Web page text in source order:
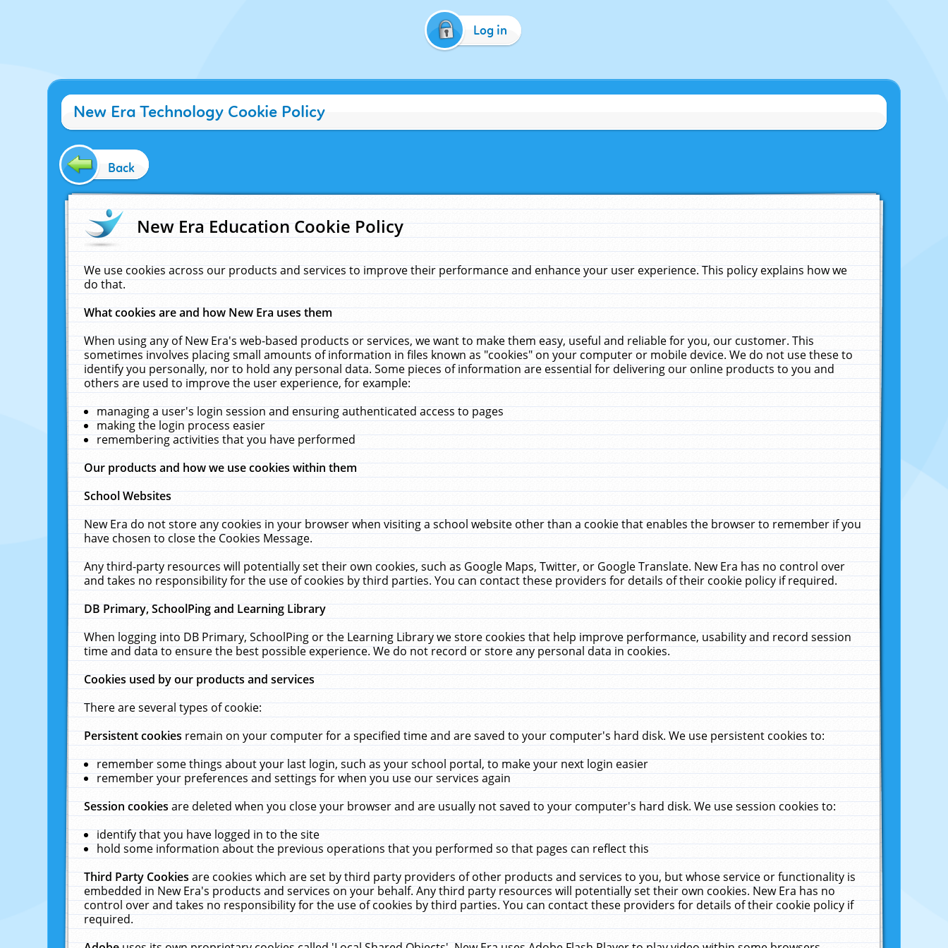
Log in
New Era Technology Cookie Policy
Back
New Era Education Cookie Policy
We use cookies across our products and services to improve their performance and enhance your user experience. This policy explains how we
do that.
What cookies are and how New Era uses them
When using any of New Era's web-based products or services, we want to make them easy, useful and reliable for you, our customer. This
sometimes involves placing small amounts of information in files known as "cookies" on your computer or mobile device. We do not use these to
identify you personally, nor to hold any personal data. Some pieces of information are essential for delivering our online products to you and
others are used to improve the user experience, for example:
managing a user's login session and ensuring authenticated access to pages
making the login process easier
remembering activities that you have performed
Our products and how we use cookies within them
School Websites
New Era do not store any cookies in your browser when visiting a school website other than a cookie that enables the browser to remember if you
have chosen to close the Cookies Message.
Any third-party resources will potentially set their own cookies, such as Google Maps, Twitter, or Google Translate. New Era has no control over
and takes no responsibility for the use of cookies by third parties. You can contact these providers for details of their cookie policy if required.
DB Primary, SchoolPing and Learning Library
When logging into DB Primary, SchoolPing or the Learning Library we store cookies that help improve performance, usability and record session
time and data to ensure the best possible experience. We do not record or store any personal data in cookies.
Cookies used by our products and services
There are several types of cookie:
Persistent cookiesremain on your computer for a specified time and are saved to your computer's hard disk. We use persistent cookies to:
remember some things about your last login, such as your school portal, to make your next login easier
remember your preferences and settings for when you use our services again
Session cookiesare deleted when you close your browser and are usually not saved to your computer's hard disk. We use session cookies to:
identify that you have logged in to the site
hold some information about the previous operations that you performed so that pages can reflect this
Third Party Cookiesare cookies which are set by third party providers of other products and services to you, but whose service or functionality is
embedded in New Era's products and services on your behalf. Any third party resources will potentially set their own cookies. New Era has no
control over and takes no responsibility for the use of cookies by third parties. You can contact these providers for details of their cookie policy if
required.